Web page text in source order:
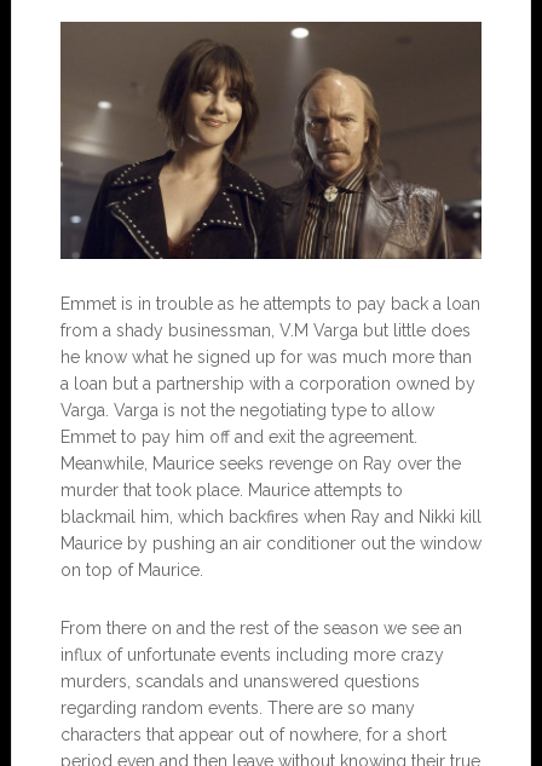
Emmet is in trouble as he attempts to pay back a loan
from a shady businessman, V.M Varga but little does
he know what he signed up for was much more than
a loan but a partnership with a corporation owned by
Varga. Varga is not the negotiating type to allow
Emmet to pay him off and exit the agreement.
Meanwhile, Maurice seeks revenge on Ray over the
murder that took place. Maurice attempts to
blackmail him, which backfires when Ray and Nikki kill
Maurice by pushing an air conditioner out the window
on top of Maurice.
From there on and the rest of the season we see an
influx of unfortunate events including more crazy
murders, scandals and unanswered questions
regarding random events. There are so many
characters that appear out of nowhere, for a short
period even and then leave without knowing their true